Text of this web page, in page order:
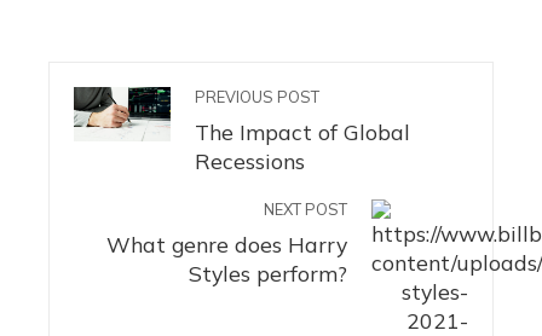
PREVIOUS POST
The Impact of Global
Recessions
NEXT POST
What genre does Harry
Styles perform?